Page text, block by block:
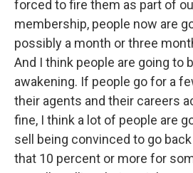
forced to fire them as part of
membership, people now are
possibly a month or three
And I think people are going to
awakening. If people go for a
their agents and their careers
fine, I think a lot of people are
sell being convinced to go
that 10 percent or more for